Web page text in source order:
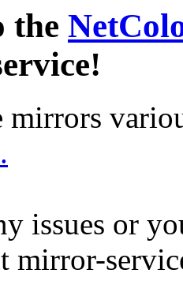
the
mirrors
issues or
mirror-